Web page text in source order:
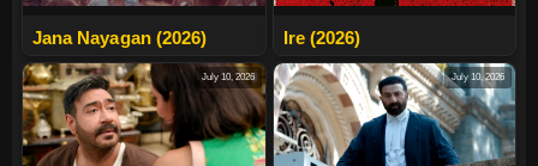
Jana Nayagan (2026) Ire (2026)
July 10, 2026 July 10, 2026